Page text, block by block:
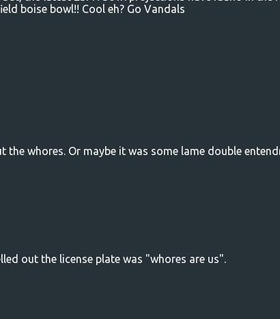
boise bowl!! Cool eh? Go Vandals
the whores. Or maybe it was some lame double
out the license plate was "whores are us".